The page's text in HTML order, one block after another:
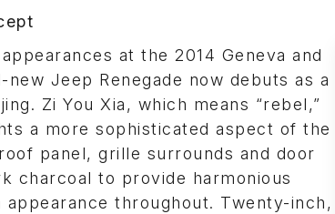
at the 2014 Geneva and
Jeep Renegade now debuts as a
Zi You Xia, which means “rebel,”
a more sophisticated aspect of the
panel, grille surrounds and door
charcoal to provide harmonious
throughout. Twenty-inch,